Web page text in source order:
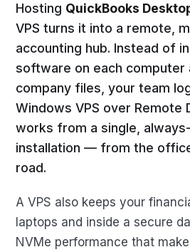
Hosting QuickBooks
VPS turns it into a remote,
accounting hub. Instead of
software on each computer
company files, your team
Windows VPS over Remote
works from a single,
installation — from the
road.
A VPS also keeps your
laptops and inside a secure
NVMe performance that